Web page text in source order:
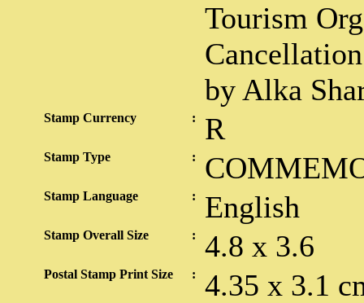
Tourism
by Alka
Stamp Currency : R
Stamp Type :
Stamp Language : English
Stamp Overall Size : 4.8 x 3.6
Postal Stamp Print Size : 4.35 x 3.1